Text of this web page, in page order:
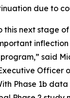
due to
this next stage
said
Officer
Phase 1b